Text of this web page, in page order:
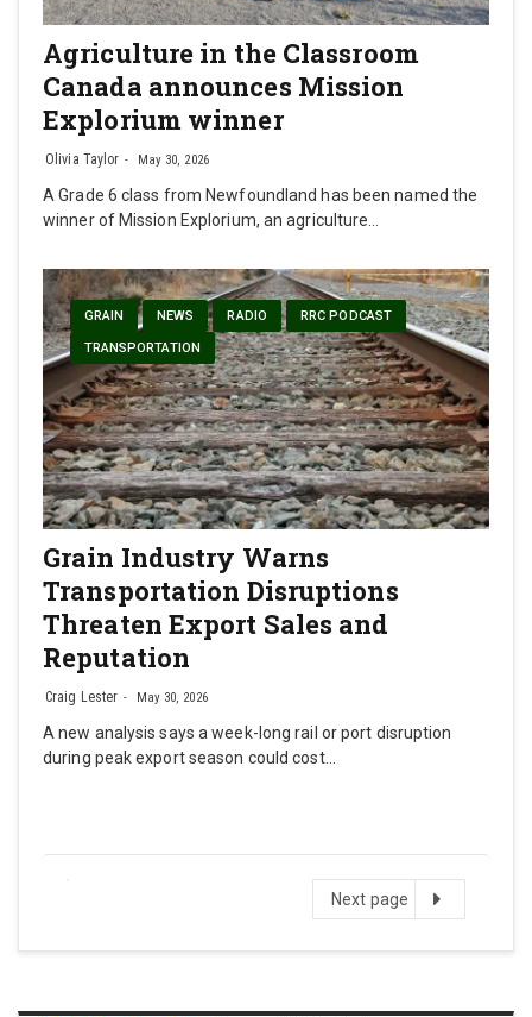
Agriculture in the Classroom
Canada announces Mission
Explorium winner
Olivia Taylor May 30, 2026
A Grade 6 class from Newfoundland has been named the
winner of Mission Explorium, an agriculture…
GRAIN NEWS RADIO RRC PODCAST
TRANSPORTATION
Grain Industry Warns
Transportation Disruptions
Threaten Export Sales and
Reputation
Craig Lester May 30, 2026
A new analysis says a week-long rail or port disruption
during peak export season could cost…
Next page Next